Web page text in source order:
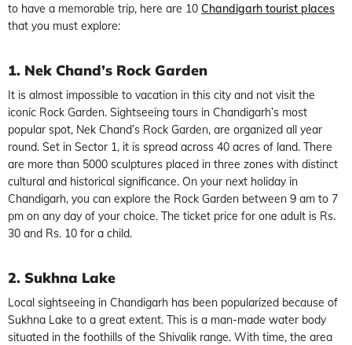
to have a memorable trip, here are 10 Chandigarh tourist places
that you must explore:
1. Nek Chand’s Rock Garden
It is almost impossible to vacation in this city and not visit the
iconic Rock Garden. Sightseeing tours in Chandigarh’s most
popular spot, Nek Chand’s Rock Garden, are organized all year
round. Set in Sector 1, it is spread across 40 acres of land. There
are more than 5000 sculptures placed in three zones with distinct
cultural and historical significance. On your next holiday in
Chandigarh, you can explore the Rock Garden between 9 am to 7
pm on any day of your choice. The ticket price for one adult is Rs.
30 and Rs. 10 for a child.
2. Sukhna Lake
Local sightseeing in Chandigarh has been popularized because of
Sukhna Lake to a great extent. This is a man-made water body
situated in the foothills of the Shivalik range. With time, the area